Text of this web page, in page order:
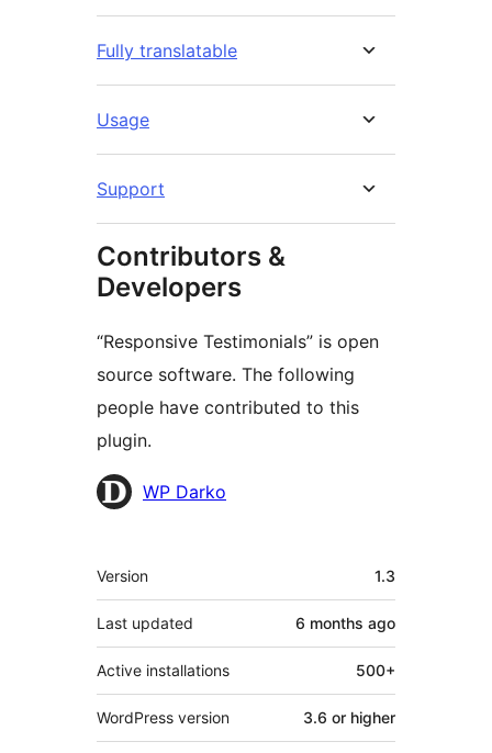
Fully translatable
Usage
Support
Contributors &
Developers
“Responsive Testimonials” is open
source software. The following
people have contributed to this
plugin.
Contributors
WP Darko
Meta
Version 1.3
Last updated 6 months ago
Active installations 500+
WordPress version 3.6 or higher